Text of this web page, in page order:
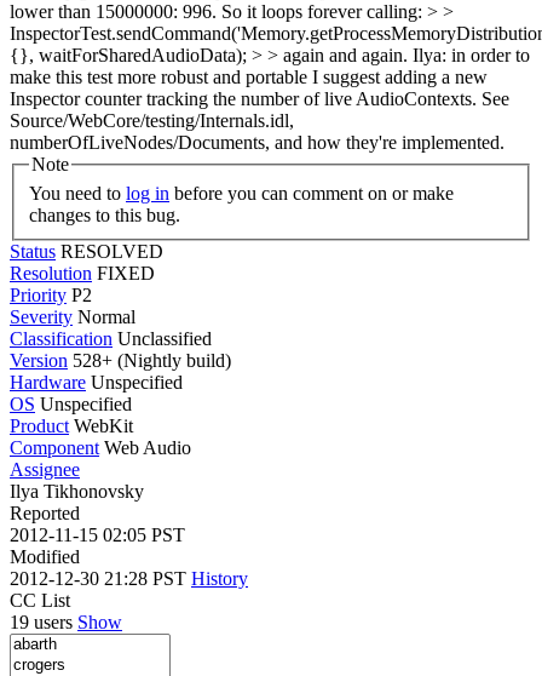
lower than 15000000: 996. So it loops forever calling: > >
{}, waitForSharedAudioData); > > again and again. Ilya: in order to
make this test more robust and portable I suggest adding a new
Inspector counter tracking the number of live AudioContexts. See
Source/WebCore/testing/Internals.idl,
numberOfLiveNodes/Documents, and how they're implemented.
Note
You need to log in
changes to this bug.
Status RESOLVED
Resolution FIXED
Priority P2
Severity Normal
Classification Unclassified
Version 528+ (Nightly build)
Hardware Unspecified
OS Unspecified
Product WebKit
Component Web Audio
Assignee
Ilya Tikhonovsky
Reported
2012-11-15 02:05 PST
Modified
2012-12-30 21:28 PST History
CC List
19 users Show